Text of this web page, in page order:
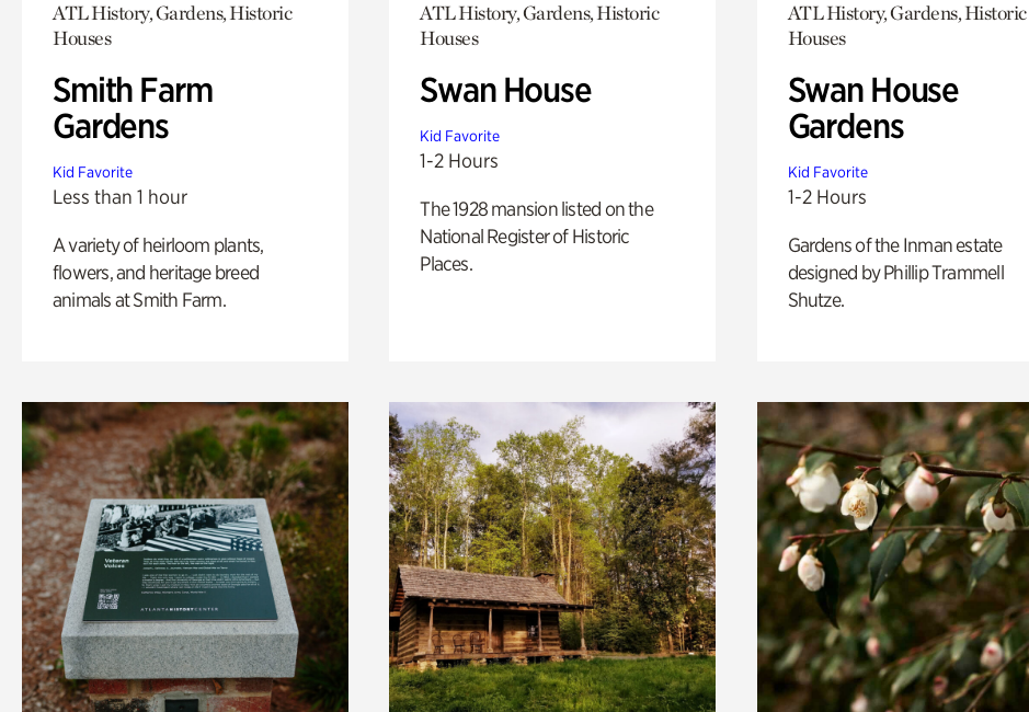
ATL History, Gardens, Historic
Houses
Smith Farm
Gardens
Kid Favorite
Less than 1 hour
A variety of heirloom plants,
flowers, and heritage breed
animals at Smith Farm.
ATL History, Gardens, Historic
Houses
Swan House
Kid Favorite
1-2 Hours
The 1928 mansion listed on the
National Register of Historic
Places.
ATL History, Gardens, Historic
Houses
Swan House
Gardens
Kid Favorite
1-2 Hours
Gardens of the Inman estate
designed by Phillip Trammell
Shutze.